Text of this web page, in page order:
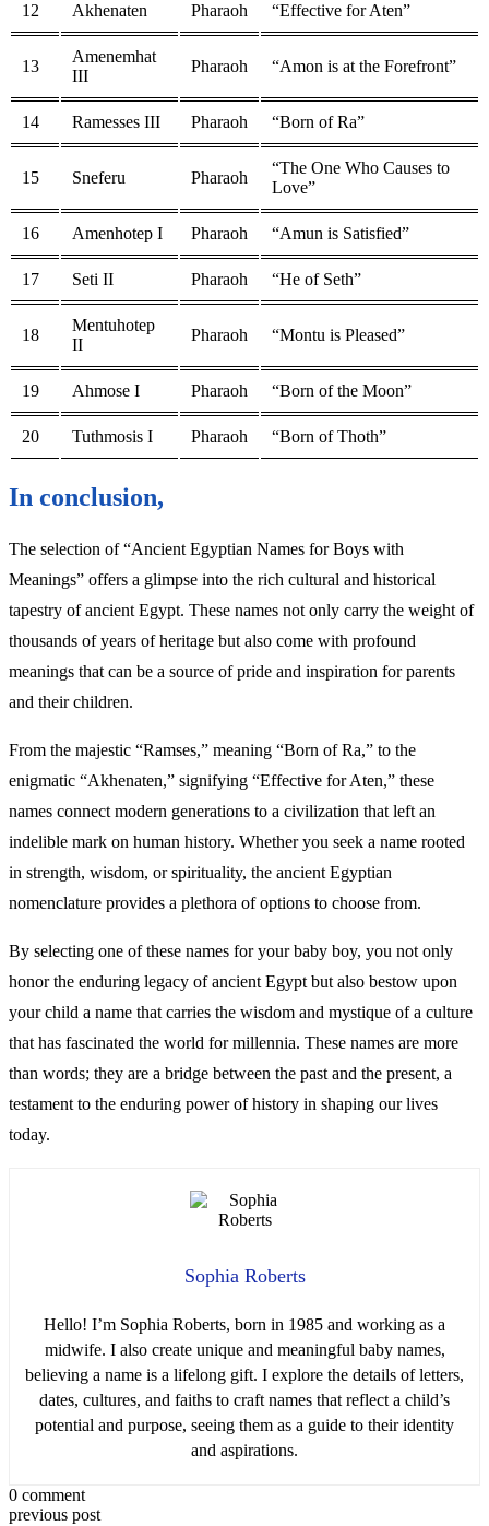
12 Akhenaten Pharaoh “Effective for Aten”
13
Amenemhat
III
Pharaoh “Amon is at the Forefront”
14 Ramesses III Pharaoh “Born of Ra”
15 Sneferu Pharaoh
“The One Who Causes to
Love”
16 Amenhotep I Pharaoh “Amun is Satisfied”
17 Seti II Pharaoh “He of Seth”
18
Mentuhotep
II
Pharaoh “Montu is Pleased”
19 Ahmose I Pharaoh “Born of the Moon”
20 Tuthmosis I Pharaoh “Born of Thoth”
In conclusion,
The selection of “Ancient Egyptian Names for Boys with
Meanings” offers a glimpse into the rich cultural and historical
tapestry of ancient Egypt. These names not only carry the weight of
thousands of years of heritage but also come with profound
meanings that can be a source of pride and inspiration for parents
and their children.
From the majestic “Ramses,” meaning “Born of Ra,” to the
enigmatic “Akhenaten,” signifying “Effective for Aten,” these
names connect modern generations to a civilization that left an
indelible mark on human history. Whether you seek a name rooted
in strength, wisdom, or spirituality, the ancient Egyptian
nomenclature provides a plethora of options to choose from.
By selecting one of these names for your baby boy, you not only
honor the enduring legacy of ancient Egypt but also bestow upon
your child a name that carries the wisdom and mystique of a culture
that has fascinated the world for millennia. These names are more
than words; they are a bridge between the past and the present, a
testament to the enduring power of history in shaping our lives
today.
Sophia Roberts
Hello! I’m Sophia Roberts, born in 1985 and working as a
midwife. I also create unique and meaningful baby names,
believing a name is a lifelong gift. I explore the details of letters,
dates, cultures, and faiths to craft names that reflect a child’s
potential and purpose, seeing them as a guide to their identity
and aspirations.
0 comment
previous post